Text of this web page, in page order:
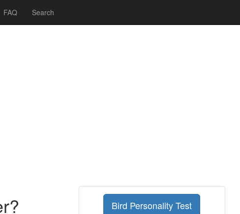
FAQ Search
Bird Personality Test